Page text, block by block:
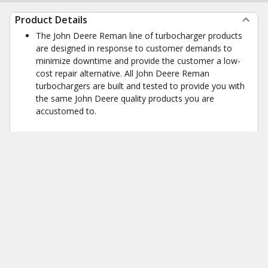
Product Details
The John Deere Reman line of turbocharger products
are designed in response to customer demands to
minimize downtime and provide the customer a low-
cost repair alternative. All John Deere Reman
turbochargers are built and tested to provide you with
the same John Deere quality products you are
accustomed to.